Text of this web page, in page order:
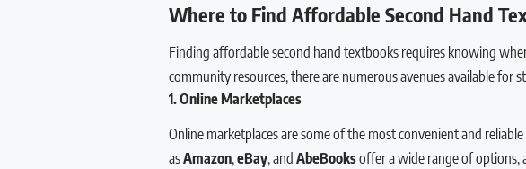
Where to Find Affordable Second Hand
Finding affordable second hand textbooks requires knowing
community resources, there are numerous avenues available for
1. Online Marketplaces
Online marketplaces are some of the most convenient and
asAmazon,eBay, and AbeBooksoffer a wide range of options,